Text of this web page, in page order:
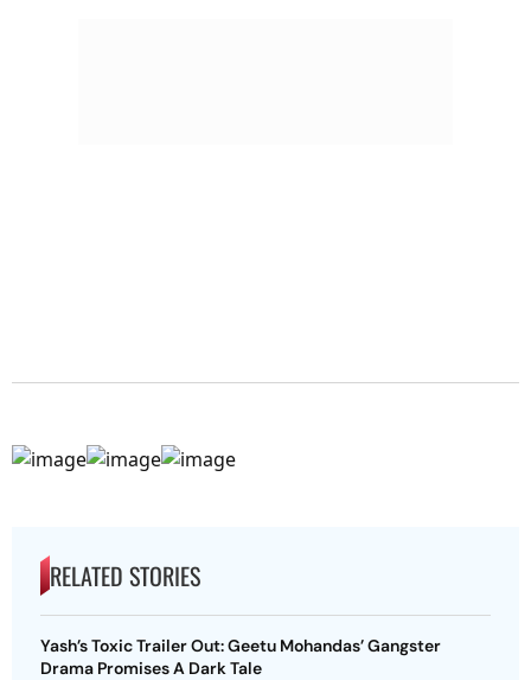
RELATED STORIES
Yash’s Toxic Trailer Out: Geetu Mohandas’ Gangster
Drama Promises A Dark Tale